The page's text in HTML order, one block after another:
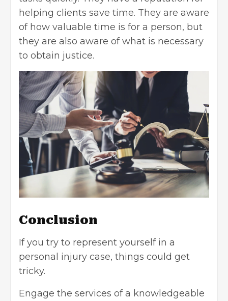
helping clients save time. They are aware
of how valuable time is for a person, but
they are also aware of what is necessary
to obtain justice.
Conclusion
If you try to represent yourself in a
personal injury case, things could get
tricky.
Engage the services of a knowledgeable